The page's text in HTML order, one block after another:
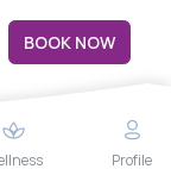
BOOK NOW
one-stop careProfile